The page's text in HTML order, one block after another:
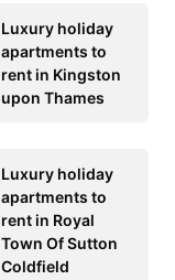
Luxury holiday
apartments to
rent in Kingston
upon Thames
Luxury holiday
apartments to
rent in Royal
Town Of Sutton
Coldfield